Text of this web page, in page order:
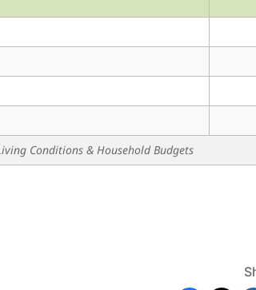
Conditions & Household Budgets